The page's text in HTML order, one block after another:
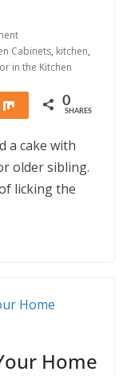
Cabinets, kitchen,
in the Kitchen
Share 0
SHARES
a cake with
older sibling.
licking the
Home